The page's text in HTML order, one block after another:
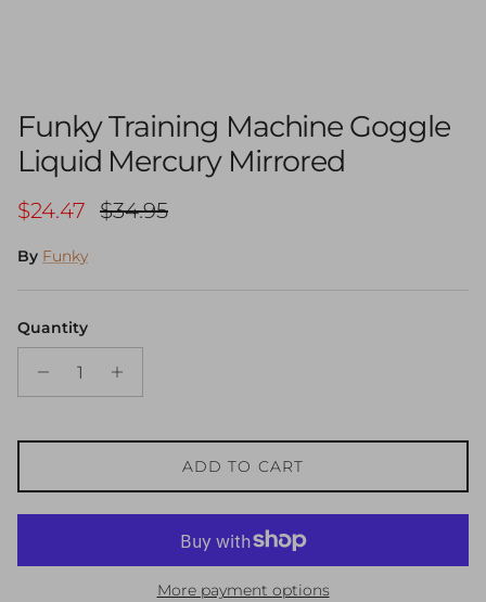
Funky Training Machine Goggle
Liquid Mercury Mirrored
Sale price
$24.47 Regular price
$34.95
By Funky
Quantity
ADD TO CART
More payment options